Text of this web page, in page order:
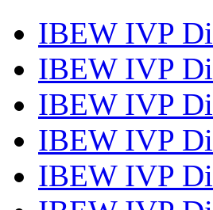
IBEW IVP
IBEW IVP
IBEW IVP
IBEW IVP
IBEW IVP